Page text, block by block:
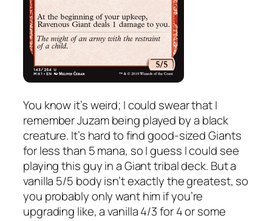
You know it’s weird; I could swear that I
remember Juzam being played by a black
creature. It’s hard to find good-sized Giants
for less than 5 mana, so I guess I could see
playing this guy in a Giant tribal deck. But a
vanilla 5/5 body isn’t exactly the greatest, so
you probably only want him if you’re
upgrading like, a vanilla 4/3 for 4 or some